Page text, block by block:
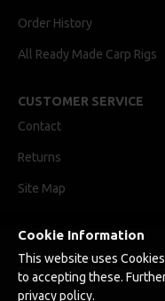
Order History
All Ready Made Carp Rigs
CUSTOMER SERVICE
Contact
Returns
Site Map
Ricks Rigz, supplier of
Copyright © 2024, Ricks
Cookie Information
This website uses
to accepting these.
privacy policy.